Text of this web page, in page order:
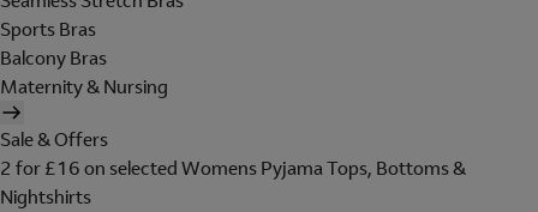
Sports Bras
Balcony Bras
Maternity & Nursing
Sale & Offers
2 for £16 on selected Womens Pyjama Tops, Bottoms &
Nightshirts